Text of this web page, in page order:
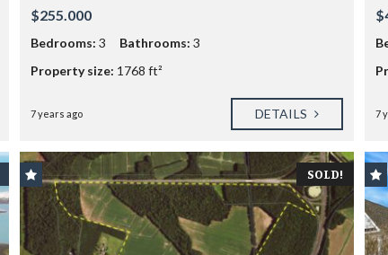
$255.000
Bedrooms:3 Bathrooms:3
Property size: 1768 ft²
7 years ago DETAILS 7
SOLD!